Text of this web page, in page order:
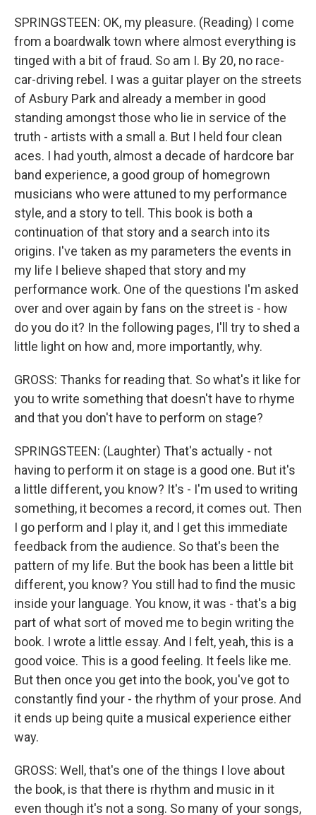
SPRINGSTEEN: OK, my pleasure. (Reading) I come
from a boardwalk town where almost everything is
tinged with a bit of fraud. So am I. By 20, no race-
car-driving rebel. I was a guitar player on the streets
of Asbury Park and already a member in good
standing amongst those who lie in service of the
truth - artists with a small a. But I held four clean
aces. I had youth, almost a decade of hardcore bar
band experience, a good group of homegrown
musicians who were attuned to my performance
style, and a story to tell. This book is both a
continuation of that story and a search into its
origins. I've taken as my parameters the events in
my life I believe shaped that story and my
performance work. One of the questions I'm asked
over and over again by fans on the street is - how
do you do it? In the following pages, I'll try to shed a
little light on how and, more importantly, why.
GROSS: Thanks for reading that. So what's it like for
you to write something that doesn't have to rhyme
and that you don't have to perform on stage?
SPRINGSTEEN: (Laughter) That's actually - not
having to perform it on stage is a good one. But it's
a little different, you know? It's - I'm used to writing
something, it becomes a record, it comes out. Then
I go perform and I play it, and I get this immediate
feedback from the audience. So that's been the
pattern of my life. But the book has been a little bit
different, you know? You still had to find the music
inside your language. You know, it was - that's a big
part of what sort of moved me to begin writing the
book. I wrote a little essay. And I felt, yeah, this is a
good voice. This is a good feeling. It feels like me.
But then once you get into the book, you've got to
constantly find your - the rhythm of your prose. And
it ends up being quite a musical experience either
way.
GROSS: Well, that's one of the things I love about
the book, is that there is rhythm and music in it
even though it's not a song. So many of your songs,